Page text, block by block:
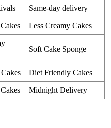
Same-day delivery
Less Creamy Cakes
Soft Cake Sponge
Diet Friendly Cakes
Midnight Delivery